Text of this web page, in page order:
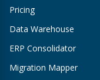
Pricing
Data Warehouse
ERP Consolidator
Migration Mapper